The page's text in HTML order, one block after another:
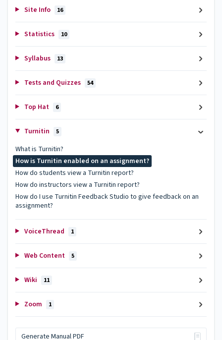
Site Info 16
Statistics 10
Syllabus 13
Tests and Quizzes 54
Top Hat 6
Turnitin 5
What is Turnitin?
How is Turnitin enabled on an assignment?
How do students view a Turnitin report?
How do instructors view a Turnitin report?
How do I use Turnitin Feedback Studio to give feedback on an
assignment?
VoiceThread 1
Web Content 5
Wiki 11
Zoom 1
Generate Manual PDF